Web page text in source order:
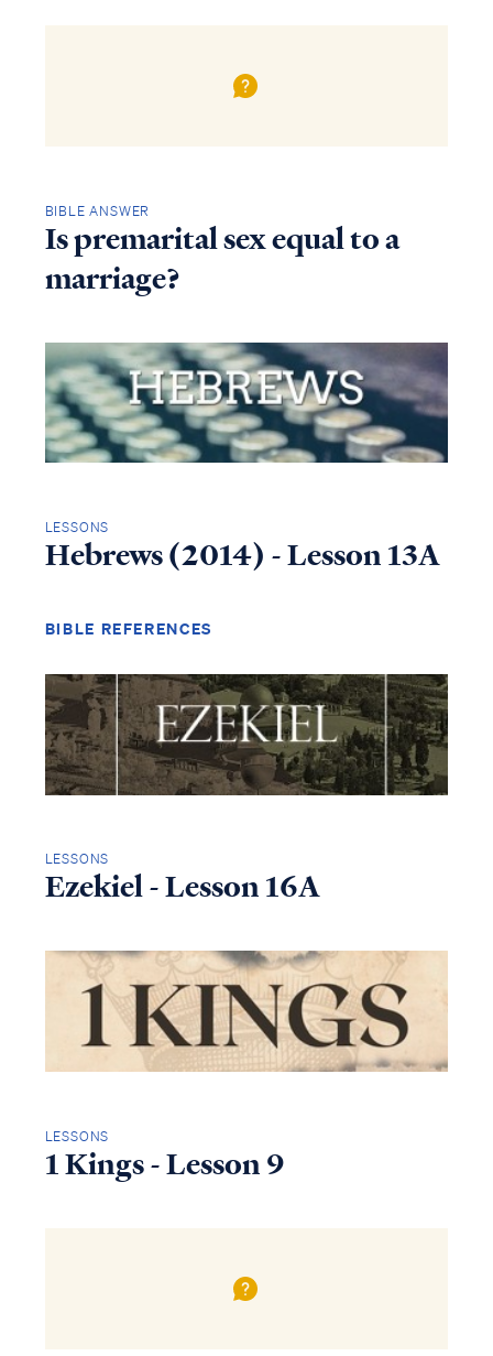
BIBLE ANSWER
Is premarital sex equal to a
marriage?
LESSONS
Hebrews (2014) - Lesson 13A
BIBLE REFERENCES
LESSONS
Ezekiel - Lesson 16A
LESSONS
1 Kings - Lesson 9